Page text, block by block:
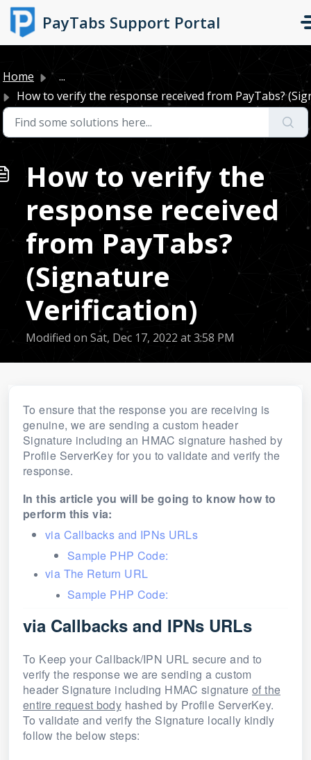
Skip to main content
PayTabs Support Portal
Home
...
How to verify the response received from PayTabs?
How to verify the
response received
from PayTabs?
(Signature
Verification)
Modified on Sat, Dec 17, 2022 at 3:58 PM
To ensure that the response you are receiving is
genuine, we are sending a custom header
Signature including an HMAC signature hashed by
Profile ServerKey for you to validate and verify the
response.
In this article you will be going to know how to
perform this via:
via Callbacks and IPNs URLs
Sample PHP Code:
via The Return URL
Sample PHP Code:
via Callbacks and IPNs URLs
To Keep your Callback/IPN URL secure and to
verify the response we are sending a custom
header Signature including HMAC signature of the
entire request bodyhashed by Profile ServerKey.
To validate and verify the Signature locally kindly
follow the below steps: